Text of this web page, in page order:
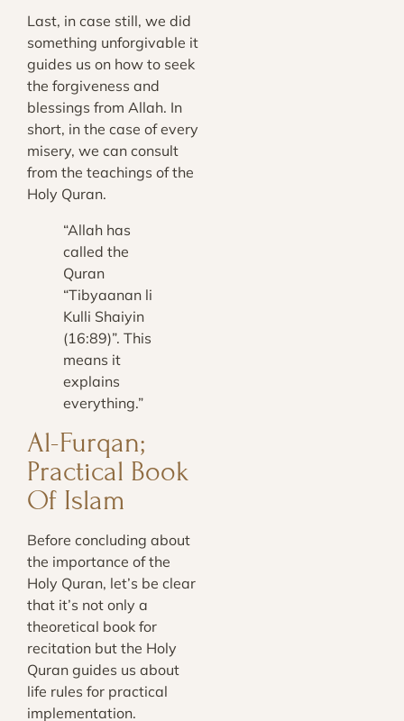
Last, in case still, we did
something unforgivable it
guides us on how to seek
the forgiveness and
blessings from Allah. In
short, in the case of every
misery, we can consult
from the teachings of the
Holy Quran.
“Allah has
called the
Quran
“Tibyaanan li
Kulli Shaiyin
(16:89)”. This
means it
explains
everything.”
Al-Furqan;
Practical Book
Of Islam
Before concluding about
the importance of the
Holy Quran, let’s be clear
that it’s not only a
theoretical book for
recitation but the Holy
Quran guides us about
life rules for practical
implementation.